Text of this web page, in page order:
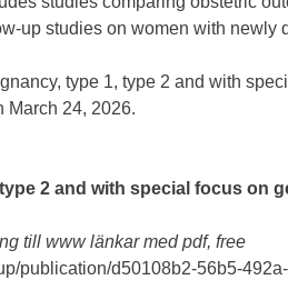
up studies on women with newly
type 1, type 2 and with
March 24, 2026.
2 and with special focus on
till www länkar med pdf, free
publication/d50108b2-56b5-